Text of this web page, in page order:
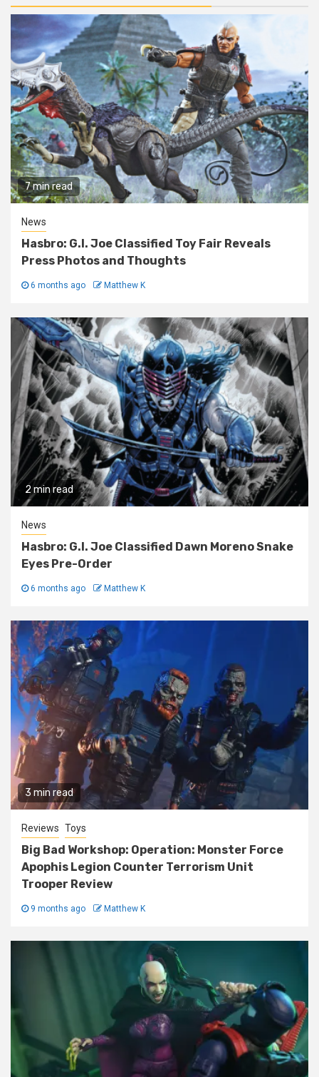
7 min read
News
Hasbro: G.I. Joe Classified Toy Fair Reveals
Press Photos and Thoughts
6 months ago Matthew K
2 min read
News
Hasbro: G.I. Joe Classified Dawn Moreno Snake
Eyes Pre-Order
6 months ago Matthew K
3 min read
Reviews Toys
Big Bad Workshop: Operation: Monster Force
Apophis Legion Counter Terrorism Unit
Trooper Review
9 months ago Matthew K